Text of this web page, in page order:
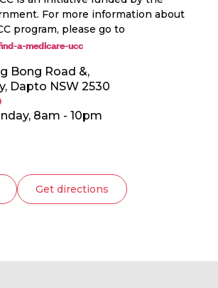
For more information about
program, please go to
a-medicare-ucc
Bong Road &,
Dapto NSW 2530
8am - 10pm
Get directions